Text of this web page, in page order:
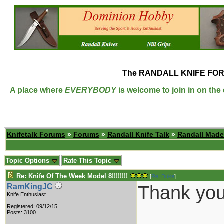
The RANDALL KNIFE
A place where EVERYBODYis welcome to join in on the
Knifetalk Forums » Forums » Randall Knife Talk » Randall
Topic Options Rate This Topic
Re: Knife Of The Week Model 8!!!!!!!! [Re: Duke]
RamKingJC
Knife Enthusiast
Registered: 09/12/15
Posts: 3100
Thank